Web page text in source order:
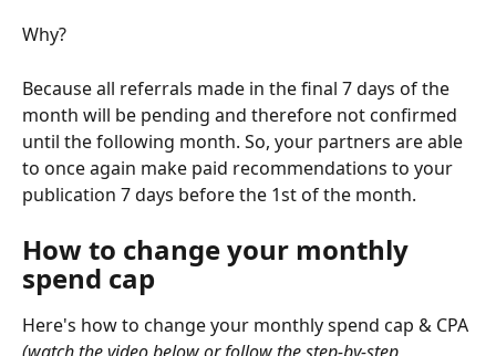
Why?
Because all referrals made in the final 7 days of the
month will be pending and therefore not confirmed
until the following month. So, your partners are able
to once again make paid recommendations to your
publication 7 days before the 1st of the month.
How to change your monthly
spend cap
Here's how to change your monthly spend cap & CPA